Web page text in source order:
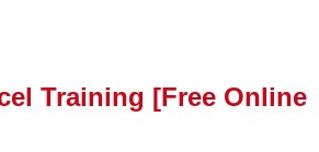
Training [Free Online